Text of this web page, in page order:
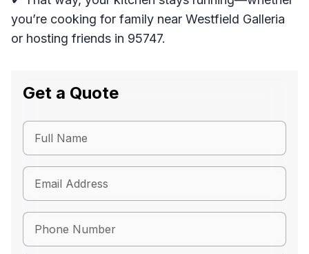
you’re cooking for family near Westfield Galleria
or hosting friends in 95747.
Get a Quote